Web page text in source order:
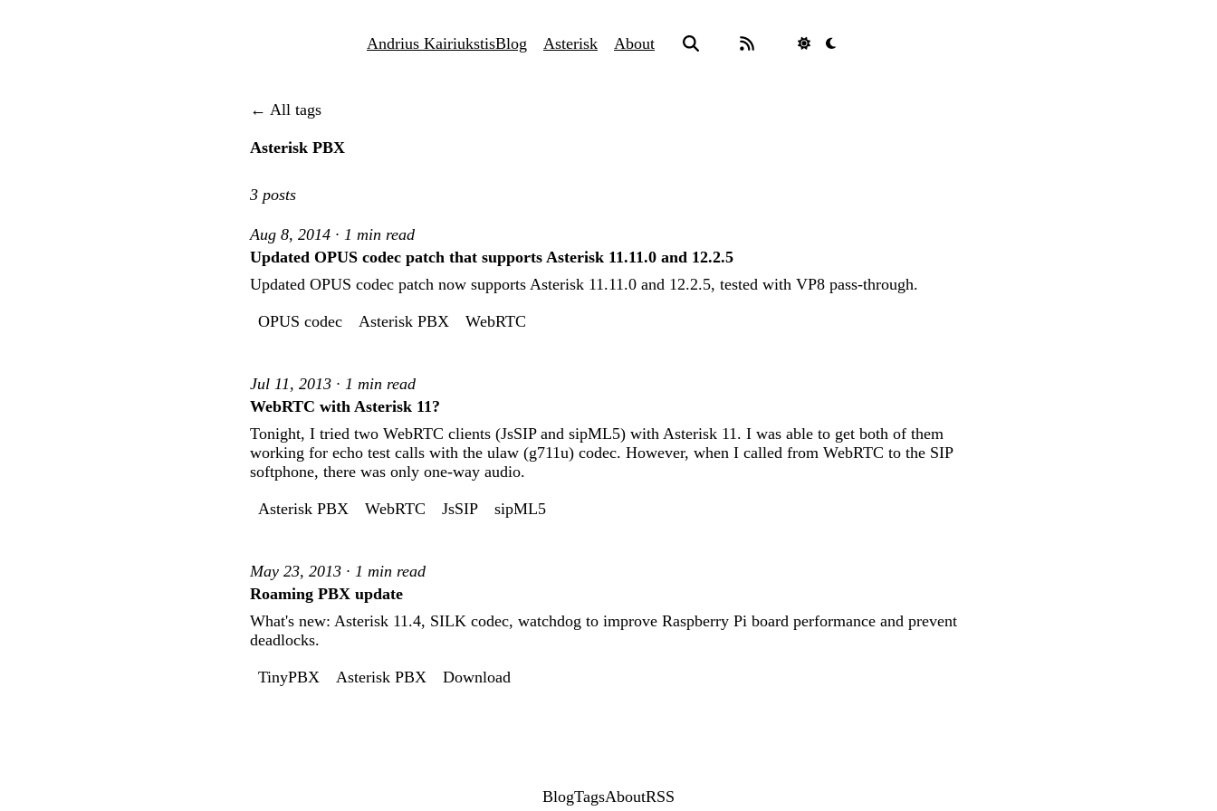
Andrius KairiukstisBlog Asterisk About
← All tags
Asterisk PBX
3 posts
Aug 8, 2014 · 1 min read
Updated OPUS codec patch that supports Asterisk 11.11.0 and 12.2.5
Updated OPUS codec patch now supports Asterisk 11.11.0 and 12.2.5, tested with VP8 pass-through.
OPUS codec Asterisk PBX WebRTC
Jul 11, 2013 · 1 min read
WebRTC with Asterisk 11?
Tonight, I tried two WebRTC clients (JsSIP and sipML5) with Asterisk 11. I was able to get both of them
working for echo test calls with the ulaw (g711u) codec. However, when I called from WebRTC to the SIP
softphone, there was only one-way audio.
Asterisk PBX WebRTC JsSIP sipML5
May 23, 2013 · 1 min read
Roaming PBX update
What's new: Asterisk 11.4, SILK codec, watchdog to improve Raspberry Pi board performance and prevent
deadlocks.
TinyPBX Asterisk PBX Download
BlogTagsAboutRSS